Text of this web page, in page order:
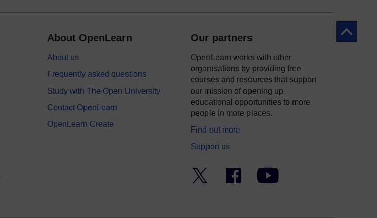
Back to
About OpenLearn
About us
Frequently asked questions
Study with The Open University
Contact OpenLearn
OpenLearn Create
Our partners
OpenLearn works with other
organisations by providing free
courses and resources that support
our mission of opening up
educational opportunities to more
people in more places.
Find out more
Support us
Facebook YouTube